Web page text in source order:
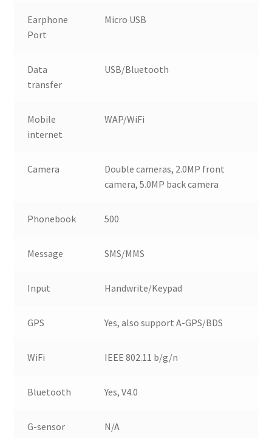
Earphone
Port
Micro USB
Data
transfer
USB/Bluetooth
Mobile
internet
WAP/WiFi
Camera
Double cameras, 2.0MP front
camera, 5.0MP back camera
Phonebook 500
Message SMS/MMS
Input Handwrite/Keypad
GPS Yes, also support A-GPS/BDS
WiFi IEEE 802.11 b/g/n
Bluetooth Yes, V4.0
G-sensor N/A